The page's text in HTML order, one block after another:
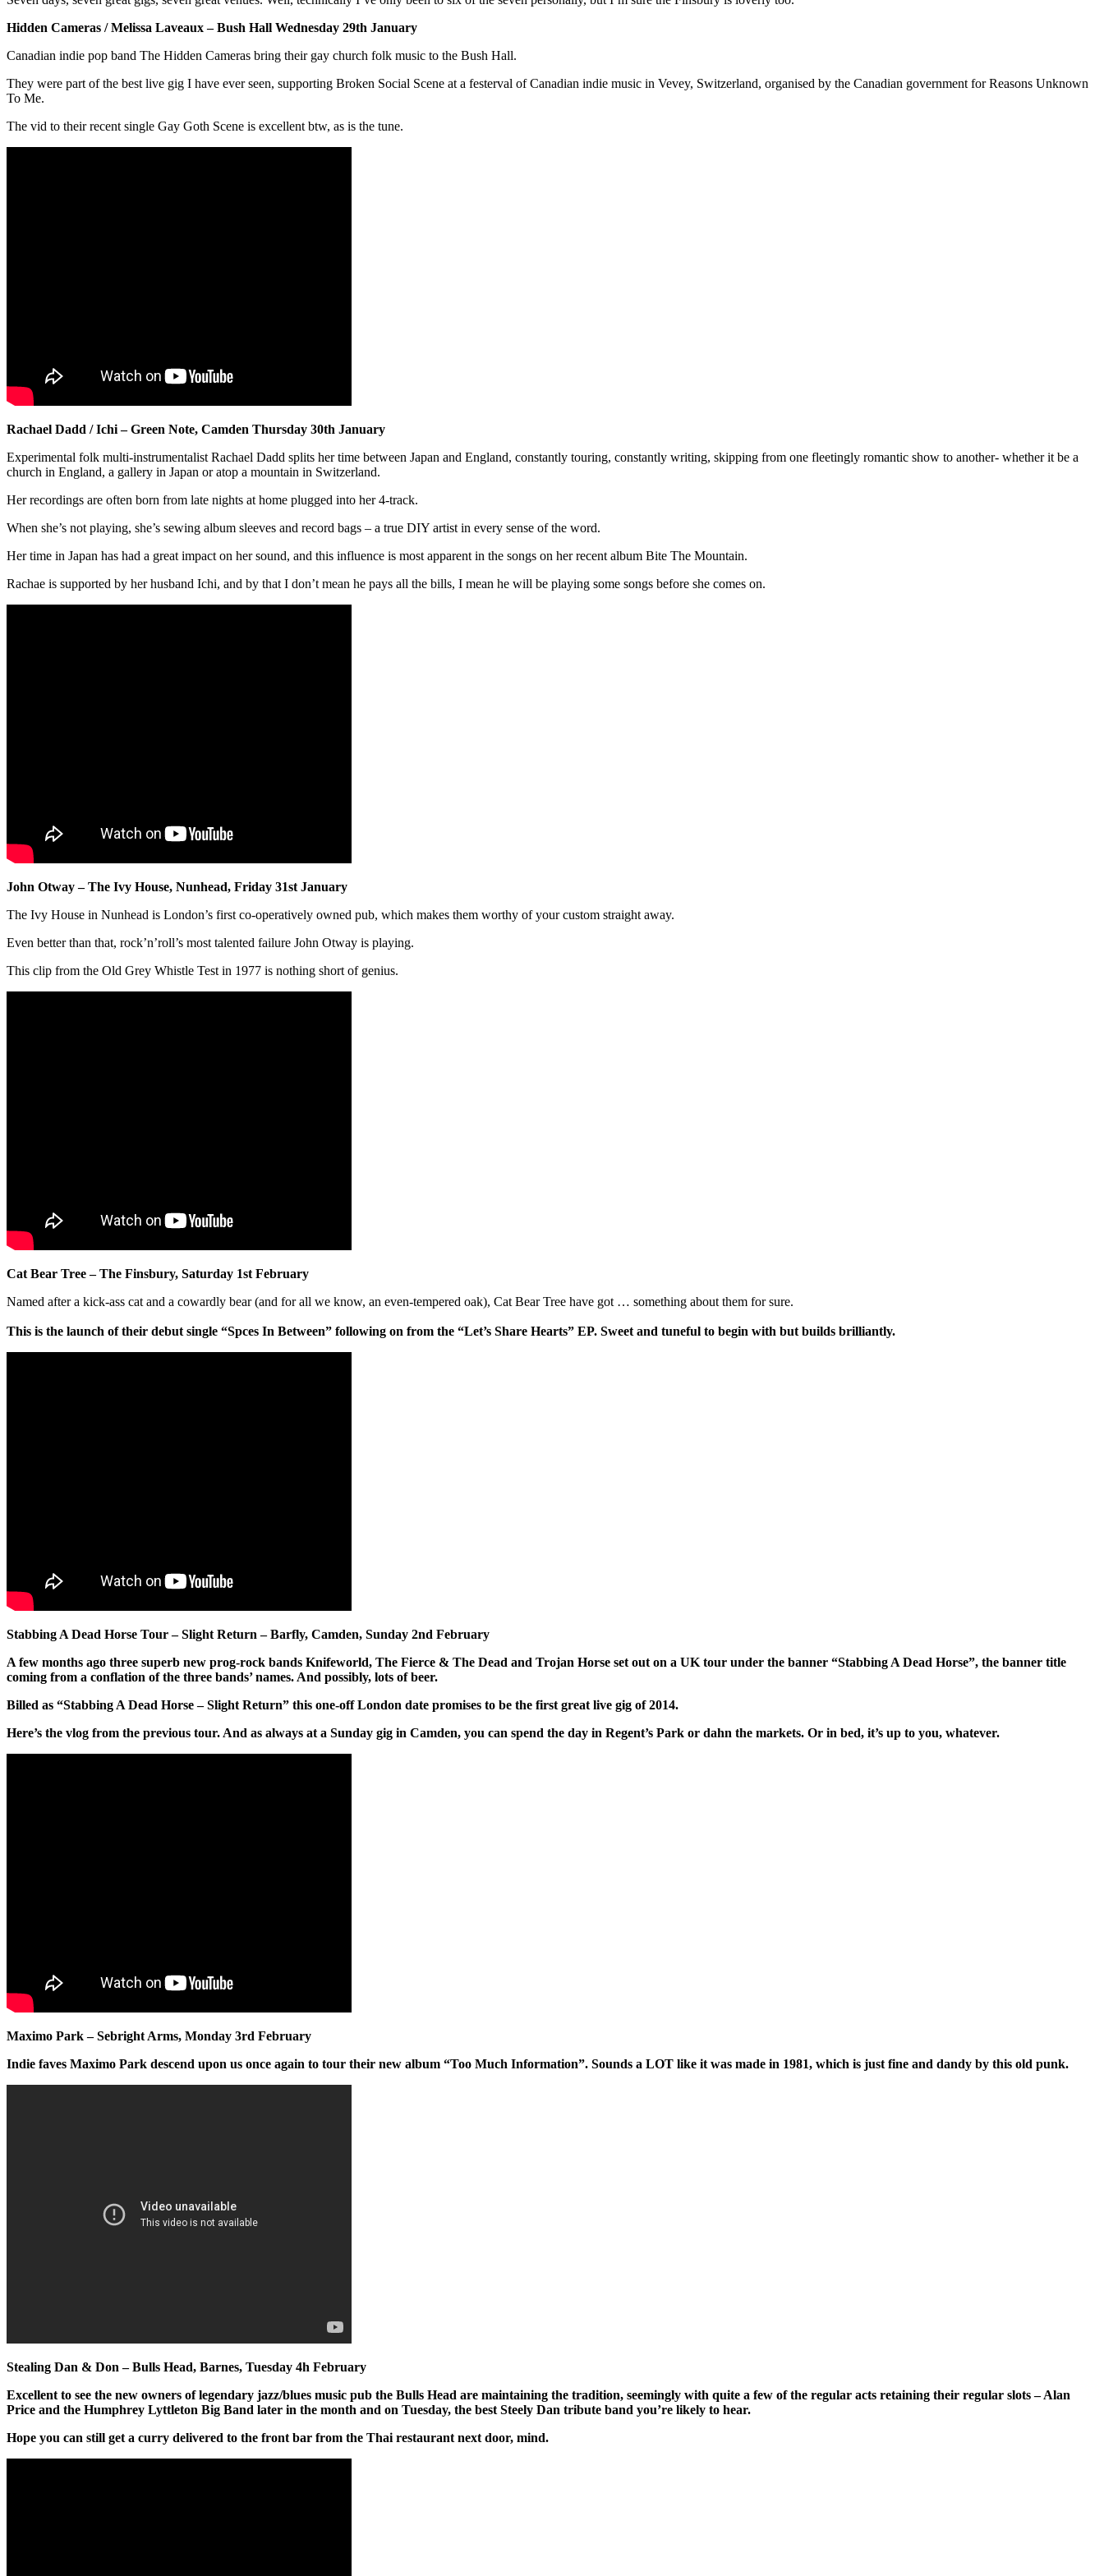
Hidden Cameras / Melissa Laveaux – Bush Hall Wednesday 29th January
Canadian indie pop band The Hidden Cameras bring their gay church folk music to the Bush Hall.
They were part of the best live gig I have ever seen, supporting Broken Social Scene at a festerval of Canadian indie music in Vevey, Switzerland, organised by the Canadian government for Reasons Unknown
To Me.
The vid to their recent single Gay Goth Scene is excellent btw, as is the tune.
Rachael Dadd / Ichi – Green Note, Camden Thursday 30th January
Experimental folk multi-instrumentalist Rachael Dadd splits her time between Japan and England, constantly touring, constantly writing, skipping from one fleetingly romantic show to another- whether it be a
church in England, a gallery in Japan or atop a mountain in Switzerland.
Her recordings are often born from late nights at home plugged into her 4-track.
When she’s not playing, she’s sewing album sleeves and record bags – a true DIY artist in every sense of the word.
Her time in Japan has had a great impact on her sound, and this influence is most apparent in the songs on her recent album Bite The Mountain.
Rachae is supported by her husband Ichi, and by that I don’t mean he pays all the bills, I mean he will be playing some songs before she comes on.
John Otway – The Ivy House, Nunhead, Friday 31st January
The Ivy House in Nunhead is London’s first co-operatively owned pub, which makes them worthy of your custom straight away.
Even better than that, rock’n’roll’s most talented failure John Otway is playing.
This clip from the Old Grey Whistle Test in 1977 is nothing short of genius.
Cat Bear Tree – The Finsbury, Saturday 1st February
Named after a kick-ass cat and a cowardly bear (and for all we know, an even-tempered oak), Cat Bear Tree have got … something about them for sure.
This is the launch of their debut single “Spces In Between” following on from the “Let’s Share Hearts” EP. Sweet and tuneful to begin with but builds brilliantly.
Stabbing A Dead Horse Tour – Slight Return – Barfly, Camden, Sunday 2nd February
A few months ago three superb new prog-rock bands Knifeworld, The Fierce & The Dead and Trojan Horse set out on a UK tour under the banner “Stabbing A Dead Horse”, the banner title
coming from a conflation of the three bands’ names. And possibly, lots of beer.
Billed as “Stabbing A Dead Horse – Slight Return” this one-off London date promises to be the first great live gig of 2014.
Here’s the vlog from the previous tour. And as always at a Sunday gig in Camden, you can spend the day in Regent’s Park or dahn the markets. Or in bed, it’s up to you, whatever.
Maximo Park – Sebright Arms, Monday 3rd February
Indie faves Maximo Park descend upon us once again to tour their new album “Too Much Information”. Sounds a LOT like it was made in 1981, which is just fine and dandy by this old punk.
Stealing Dan & Don – Bulls Head, Barnes, Tuesday 4h February
Excellent to see the new owners of legendary jazz/blues music pub the Bulls Head are maintaining the tradition, seemingly with quite a few of the regular acts retaining their regular slots – Alan
Price and the Humphrey Lyttleton Big Band later in the month and on Tuesday, the best Steely Dan tribute band you’re likely to hear.
Hope you can still get a curry delivered to the front bar from the Thai restaurant next door, mind.